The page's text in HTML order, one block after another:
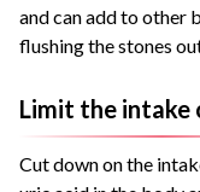
and can add to other
flushing the stones
Limit the intake
Cut down on the